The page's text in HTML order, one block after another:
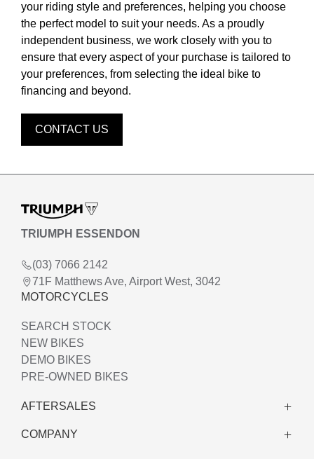
your riding style and preferences, helping you choose
the perfect model to suit your needs. As a proudly
independent business, we work closely with you to
ensure that every aspect of your purchase is tailored to
your preferences, from selecting the ideal bike to
financing and beyond.
CONTACT US
TRIUMPH ESSENDON
(03) 7066 2142
71F Matthews Ave, Airport West, 3042
MOTORCYCLES
SEARCH STOCK
NEW BIKES
DEMO BIKES
PRE-OWNED BIKES
AFTERSALES
WARRANTY
COMPANY